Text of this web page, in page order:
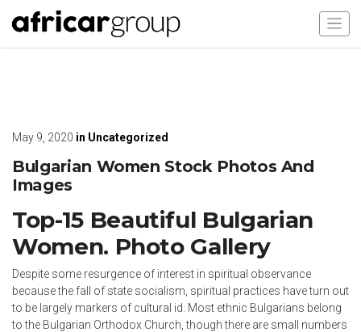
May 9, 2020 in Uncategorized
Bulgarian Women Stock Photos And
Images
Top-15 Beautiful Bulgarian
Women. Photo Gallery
Despite some resurgence of interest in spiritual observance
because the fall of state socialism, spiritual practices have turn out
to be largely markers of cultural id. Most ethnic Bulgarians belong
to the Bulgarian Orthodox Church, though there are small numbers